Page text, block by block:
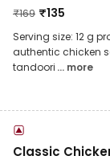
₹169 ₹135
Serving size: 12 g
authentic chicken
tandoori ... more
Classic